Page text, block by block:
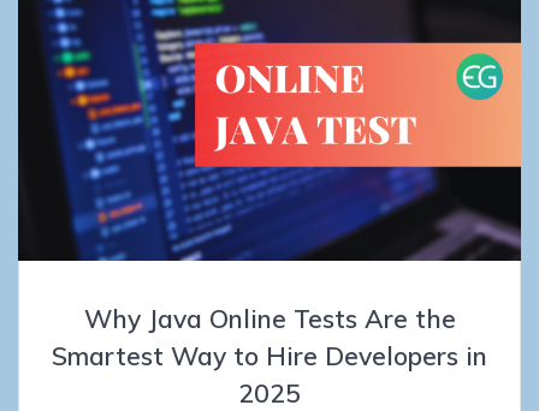
Why Java Online Tests Are the
Smartest Way to Hire Developers in
2025